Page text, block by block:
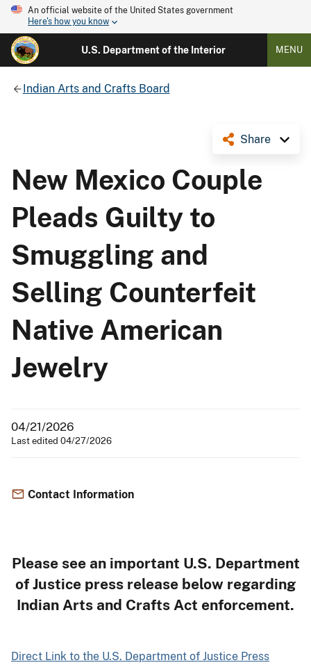
An official website of the United States government
Here's how you know
U.S. Department of the Interior MENU
Indian Arts and Crafts Board
Share
New Mexico Couple
Pleads Guilty to
Smuggling and
Selling Counterfeit
Native American
Jewelry
04/21/2026
Last edited 04/27/2026
Contact Information
Please see an important U.S. Department
of Justice press release below regarding
Indian Arts and Crafts Act enforcement.
Direct Link to the U.S. Department of Justice Press